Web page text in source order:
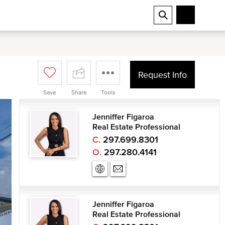
Save Share Tools
Request Info
Jenniffer Figaroa
Real Estate Professional
C. 297.699.8301
O. 297.280.4141
Jenniffer Figaroa
Real Estate Professional